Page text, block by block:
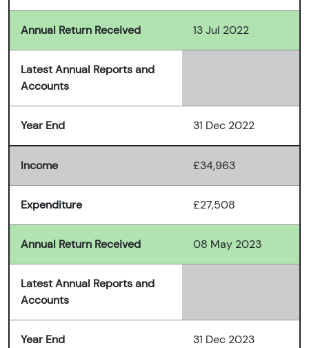
Annual Return Received 13 Jul 2022
Latest Annual Reports and
Accounts
Year End 31 Dec 2022
Income £34,963
Expenditure £27,508
Annual Return Received 08 May 2023
Latest Annual Reports and
Accounts
Year End 31 Dec 2023